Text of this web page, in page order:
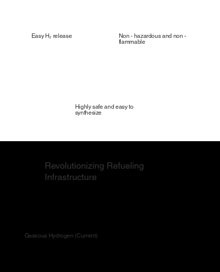
Easy H₂ release
Non - hazardous and non -
flammable
Highly safe and easy to
synthesize
Revolutionizing Refueling
Infrastructure
Gaseous Hydrogen (Current)